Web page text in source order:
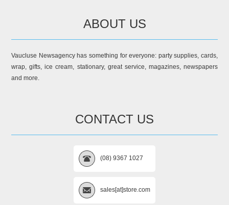
ABOUT US
Vaucluse Newsagency has something for everyone: party supplies, cards,
wrap, gifts, ice cream, stationary, great service, magazines, newspapers
and more.
CONTACT US
(08) 9367 1027
sales[at]store.com